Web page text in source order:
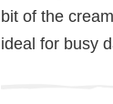
bit of the
ideal for busy